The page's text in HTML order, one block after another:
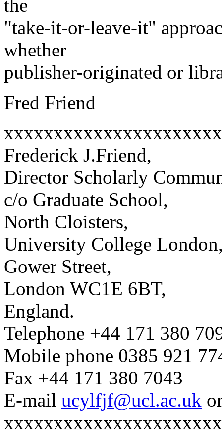
the
"take-it-or-leave-it"
whether
publisher-originated or
Fred Friend
Frederick J.Friend,
Director Scholarly
c/o Graduate School,
North Cloisters,
University College
Gower Street,
London WC1E 6BT,
England.
Telephone +44 171 380
Mobile phone 0385 921
Fax +44 171 380 7043
E-mail ucylfjf@ucl.ac.uk